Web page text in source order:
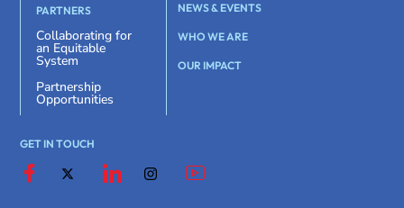
PARTNERS
Collaborating for
an Equitable
System
Partnership
Opportunities
NEWS & EVENTS
WHO WE ARE
OUR IMPACT
GET IN TOUCH